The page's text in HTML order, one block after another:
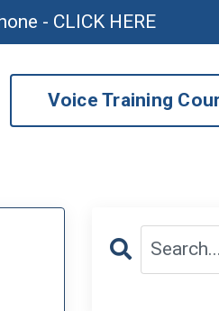
- CLICK HERE
Voice Training